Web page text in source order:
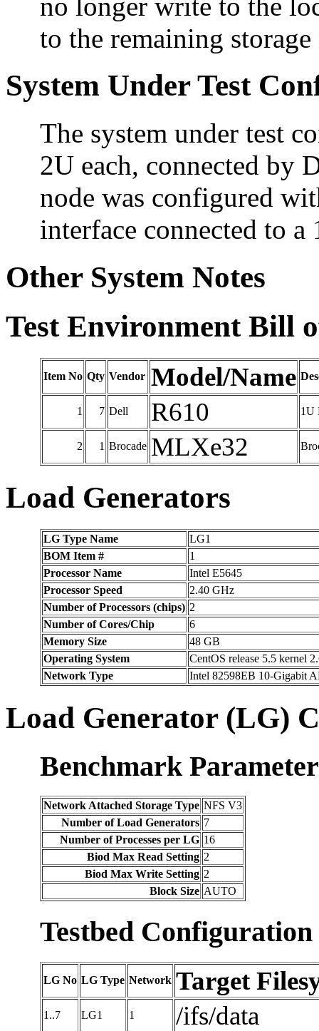
to the remaining storage
System Under Test
The system under test
2U each, connected by
node was configured
interface connected to
Other System Notes
Test Environment Bill
Item No Qty Vendor Model/Name
1 7 Dell R610 1U
2 1 Brocade MLXe32
Load Generators
LG Type Name
LG1
BOM Item #
1
Processor Name
Intel E5645
Processor Speed
2.40 GHz
Number of Processors (chips) 2
Number of Cores/Chip
6
Memory Size
48 GB
Operating System
CentOS release 5.5 kernel
Network Type
Intel 82598EB 10-Gigabit
Load Generator (LG)
Benchmark
Network Attached Storage Type NFS V3
Number of Load Generators 7
Number of Processes per LG 16
Biod Max Read Setting 2
Biod Max Write Setting 2
Block Size AUTO
Testbed Configuration
LG No LG Type Network Target
1..7 LG1 1 /ifs/data